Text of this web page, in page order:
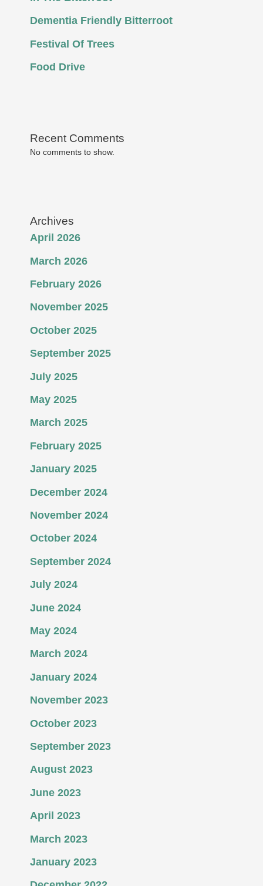
Dementia Friendly Bitterroot
Festival Of Trees
Food Drive
Recent Comments
No comments to show.
Archives
April 2026
March 2026
February 2026
November 2025
October 2025
September 2025
July 2025
May 2025
March 2025
February 2025
January 2025
December 2024
November 2024
October 2024
September 2024
July 2024
June 2024
May 2024
March 2024
January 2024
November 2023
October 2023
September 2023
August 2023
June 2023
April 2023
March 2023
January 2023